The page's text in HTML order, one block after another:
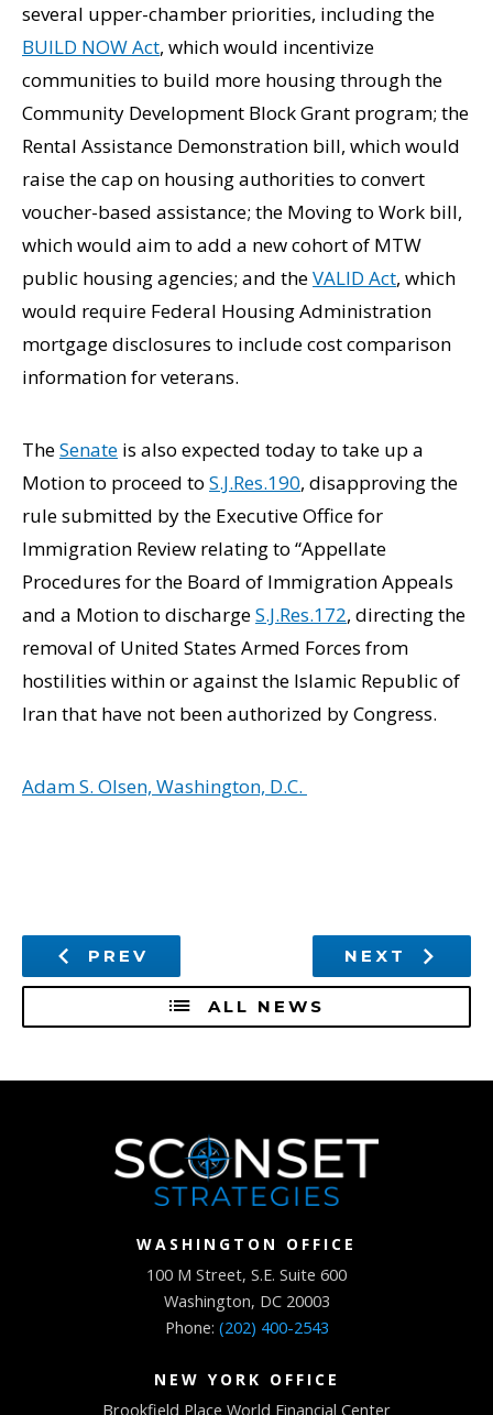
several upper-chamber priorities, including the
BUILD NOW Act, which would incentivize
communities to build more housing through the
Community Development Block Grant program; the
Rental Assistance Demonstration bill, which would
raise the cap on housing authorities to convert
voucher-based assistance; the Moving to Work bill,
which would aim to add a new cohort of MTW
public housing agencies; and theVALID Act, which
would require Federal Housing Administration
mortgage disclosures to include cost comparison
information for veterans.
TheSenate is also expected today to take up a
Motion to proceed to S.J.Res.190, disapproving the
rule submitted by the Executive Office for
Immigration Review relating to “Appellate
Procedures for the Board of Immigration Appeals
and a Motion to dischargeS.J.Res.172, directing the
removal of United States Armed Forces from
hostilities within or against the Islamic Republic of
Iran that have not been authorized by Congress.
Adam S. Olsen, Washington, D.C.
PREV
ALL NEWS
NEXT
WASHINGTON OFFICE
100 M Street, S.E. Suite 600
Washington, DC 20003
Phone: (202) 400-2543
NEW YORK OFFICE
Brookfield Place World Financial Center